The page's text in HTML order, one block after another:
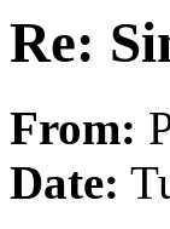
Re:
From:
Date: